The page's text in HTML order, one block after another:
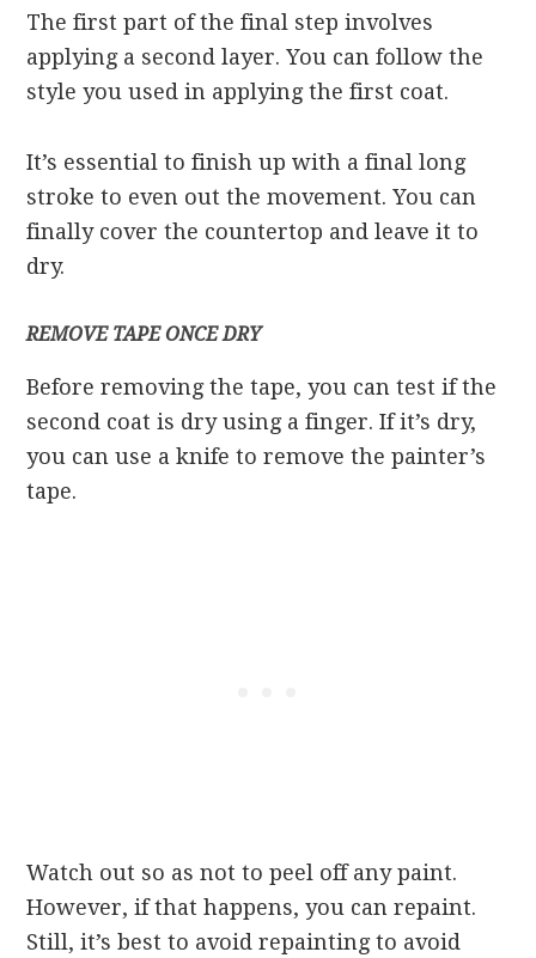
The first part of the final step involves
applying a second layer. You can follow the
style you used in applying the first coat.
It’s essential to finish up with a final long
stroke to even out the movement. You can
finally cover the countertop and leave it to
dry.
REMOVE TAPE ONCE DRY
Before removing the tape, you can test if the
second coat is dry using a finger. If it’s dry,
you can use a knife to remove the painter’s
tape.
Watch out so as not to peel off any paint.
However, if that happens, you can repaint.
Still, it’s best to avoid repainting to avoid